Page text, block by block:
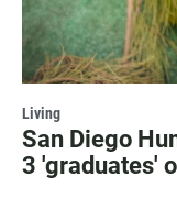
Living
San Diego
3 'graduates'